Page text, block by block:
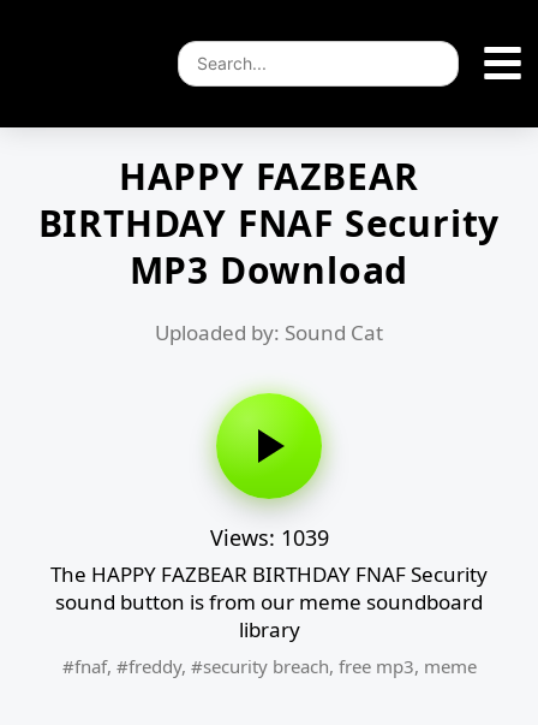
HAPPY FAZBEAR
BIRTHDAY FNAF Security
MP3 Download
Uploaded by: Sound Cat
Views: 1039
The HAPPY FAZBEAR BIRTHDAY FNAF Security
sound button is from our meme soundboard
library
#fnaf, #freddy, #security breach, free mp3, meme